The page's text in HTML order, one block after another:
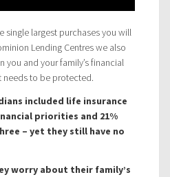
single largest purchases you will
Lending Centres we also
you and your family’s financial
to be protected.
included life insurance
priorities and 21%
– yet they still have no
worry about their family’s